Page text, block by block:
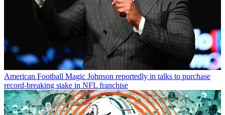
American Football Magic Johnson reportedly in talks to purchase
record-breaking stake in NFL franchise